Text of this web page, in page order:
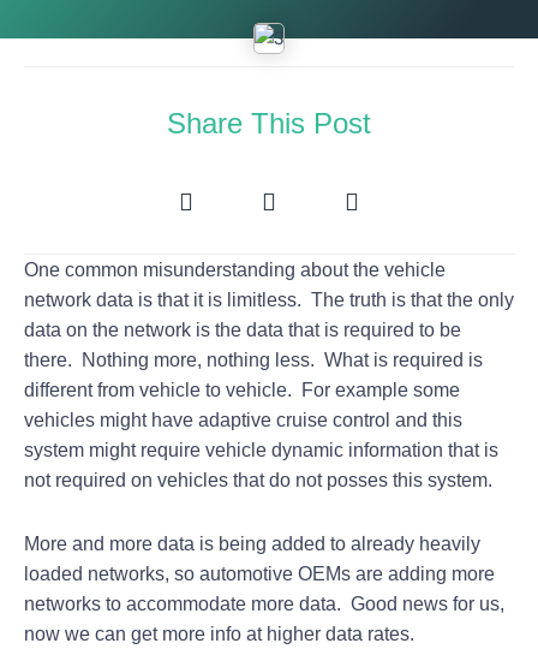
Share This Post
One common misunderstanding about the vehicle
network data is that it is limitless. The truth is that the only
data on the network is the data that is required to be
there. Nothing more, nothing less. What is required is
different from vehicle to vehicle. For example some
vehicles might have adaptive cruise control and this
system might require vehicle dynamic information that is
not required on vehicles that do not posses this system.
More and more data is being added to already heavily
loaded networks, so automotive OEMs are adding more
networks to accommodate more data. Good news for us,
now we can get more info at higher data rates.